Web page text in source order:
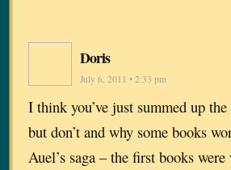
Doris
July 6, 2011 • 2:33 pm
I think you’ve just summed up
but don’t and why some books
Auel’s saga – the first books